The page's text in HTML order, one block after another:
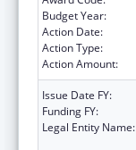
Budget Year:
Action Date:
Action Type:
Action Amount:
Issue Date FY:
Funding FY:
Legal Entity Name: